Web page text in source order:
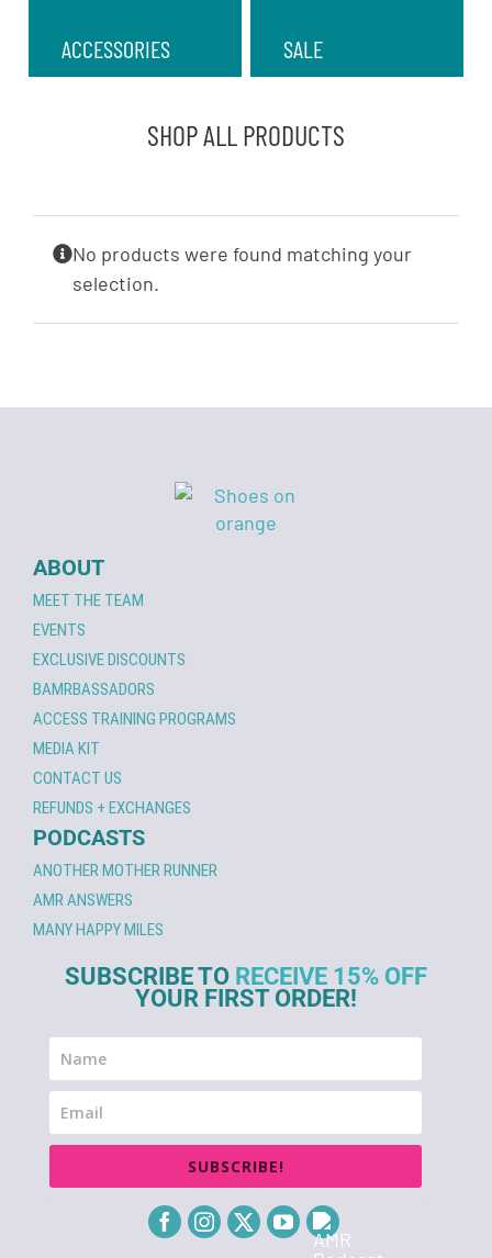
ACCESSORIES SALE
SHOP ALL PRODUCTS
No products were found matching your
selection.
ABOUT
MEET THE TEAM
EVENTS
EXCLUSIVE DISCOUNTS
BAMRBASSADORS
ACCESS TRAINING PROGRAMS
MEDIA KIT
CONTACT US
REFUNDS + EXCHANGES
PODCASTS
ANOTHER MOTHER RUNNER
AMR ANSWERS
MANY HAPPY MILES
SUBSCRIBE TO RECEIVE 15% OFF
YOUR FIRST ORDER!
SUBSCRIBE!